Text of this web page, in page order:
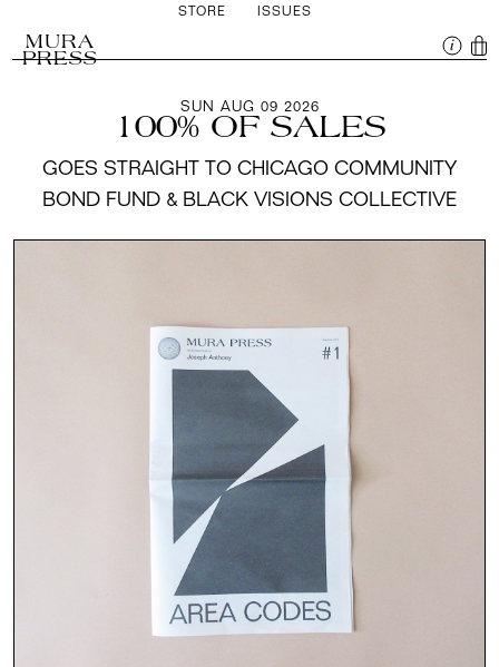
STORE ISSUES
MURA
PRESS
SUN AUG 09 2026
100% OF SALES
GOES STRAIGHT TO CHICAGO COMMUNITY
BOND FUND & BLACK VISIONS COLLECTIVE